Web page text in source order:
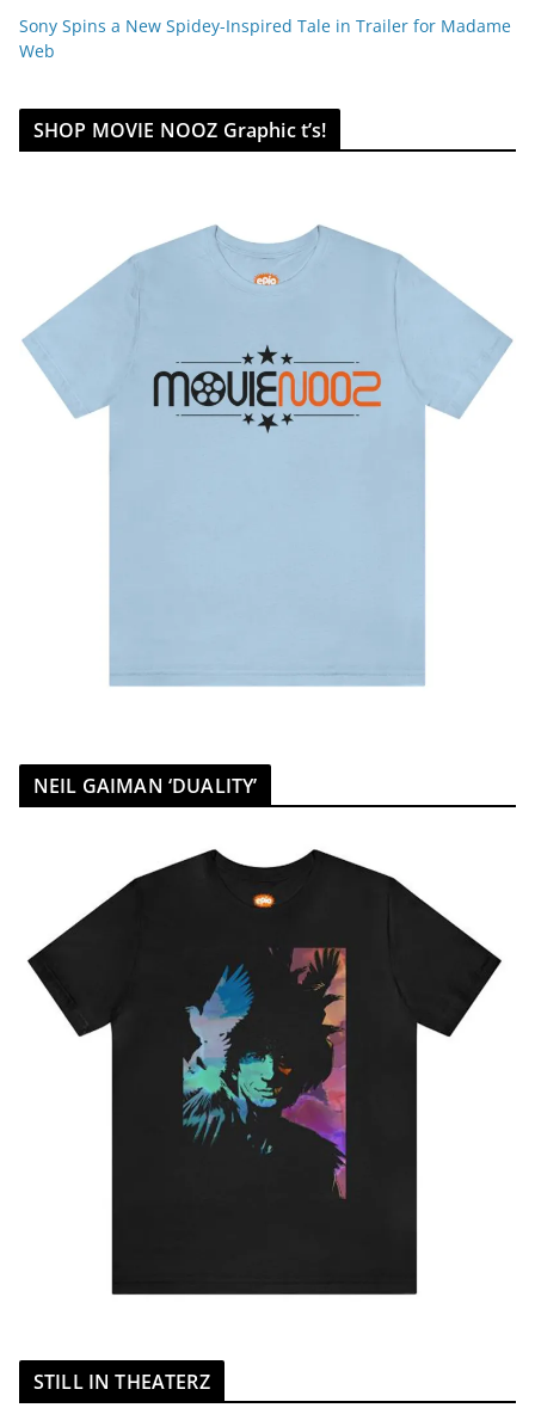
Sony Spins a New Spidey-Inspired Tale in Trailer for Madame
Web
SHOP MOVIE NOOZ Graphic t’s!
NEIL GAIMAN ‘DUALITY’
STILL IN THEATERZ